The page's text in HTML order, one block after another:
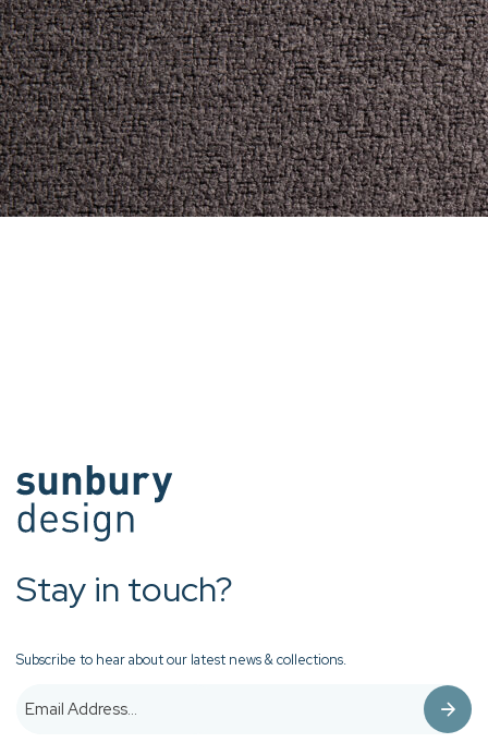
Stay in touch?
Subscribe to hear about our latest news & collections.